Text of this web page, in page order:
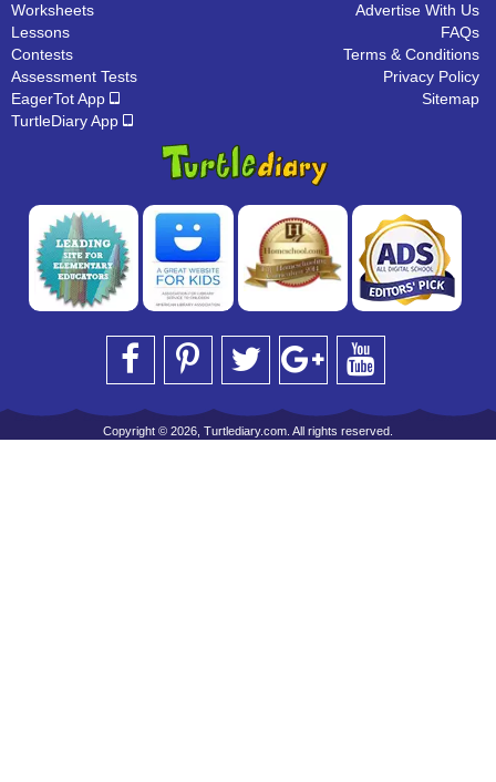
Worksheets
Lessons
Contests
Assessment Tests
EagerTot App
TurtleDiary App
Advertise With Us
FAQs
Terms & Conditions
Privacy Policy
Sitemap
Copyright © 2026, Turtlediary.com. All rights reserved.